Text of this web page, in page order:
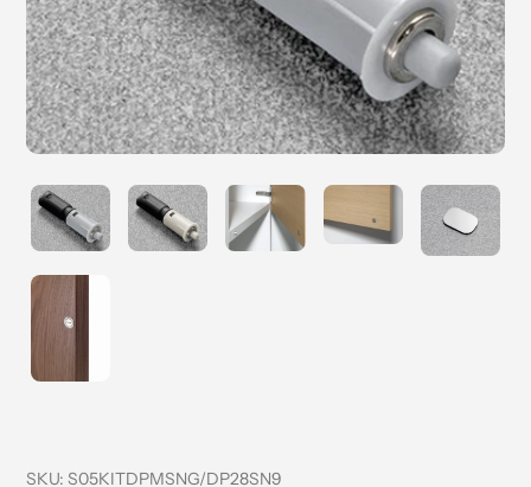
SKU: S05KITDPMSNG/DP28SN9